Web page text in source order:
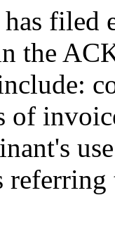
filed
the
of